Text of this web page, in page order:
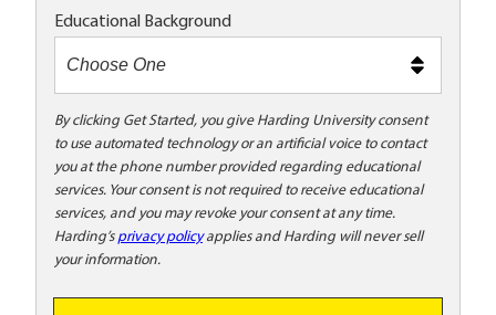
t
e
t
o
o
Educational Background
By clicking Get Started, you give Harding University consent
to use automated technology or an artificial voice to contact
you at the phone number provided regarding educational
services. Your consent is not required to receive educational
services, and you may revoke your consent at any time.
Harding’s privacy policyapplies and Harding will never sell
your information.